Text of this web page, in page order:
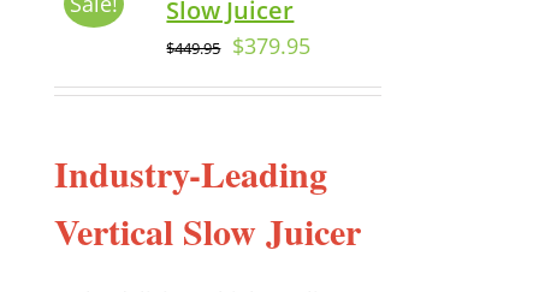
Slow Juicer
$449.95 $379.95
Industry-Leading
Vertical Slow Juicer